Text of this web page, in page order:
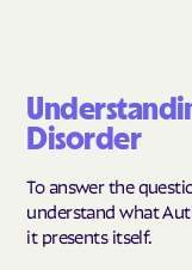
Disorder
To answer the
understand what
it presents itself.